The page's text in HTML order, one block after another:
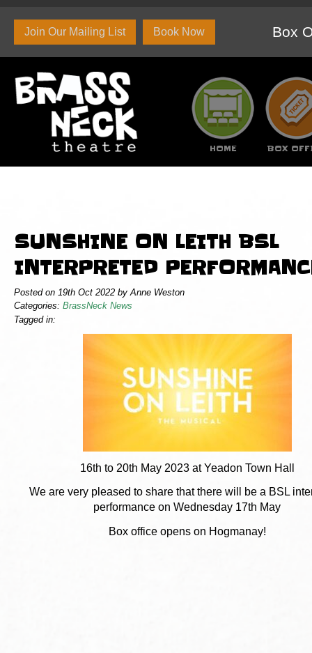
Join Our Mailing List Book Now Box
HOME BOX
SUNSHINE ON LEITH BSL
INTERPRETED
Posted on 19th Oct 2022 by Anne Weston
Categories: BrassNeck News
Tagged in:
16th to 20th May 2023 at Yeadon Town Hall
We are very pleased to share that there will be a BSL
performance on Wednesday 17th May
Box office opens on Hogmanay!